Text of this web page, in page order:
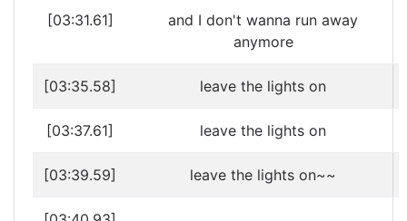
[03:31.61]
and I don't wanna run away
anymore
[03:35.58] leave the lights on
[03:37.61] leave the lights on
[03:39.59] leave the lights on~~